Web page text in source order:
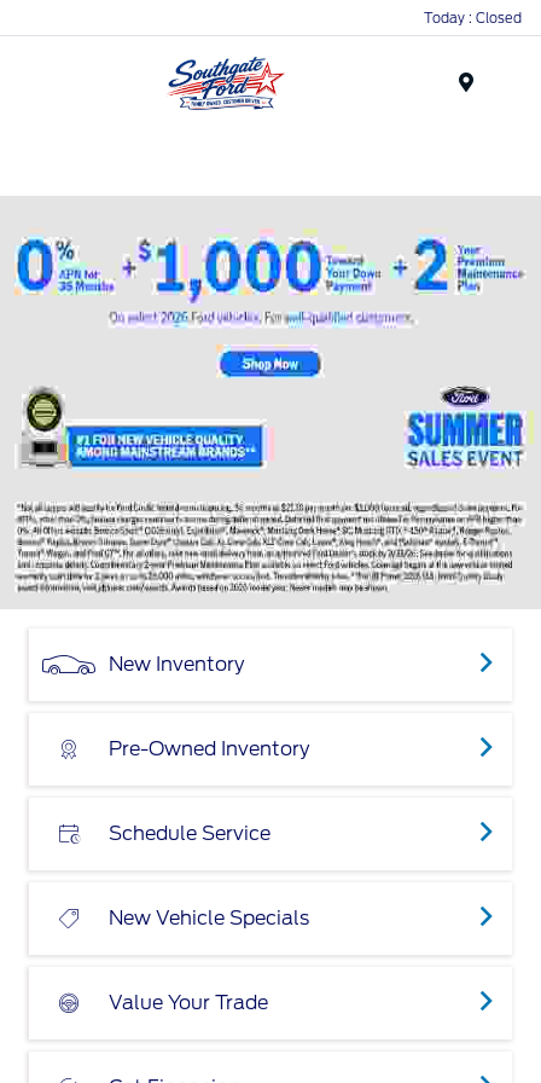
Today : Closed
New Inventory
Pre-Owned Inventory
Schedule Service
New Vehicle Specials
Value Your Trade